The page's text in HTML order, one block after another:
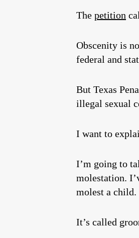
The petition
Obscenity is
federal and
But Texas
illegal sexual
I want to
I’m going to
molestation.
molest a child.
It’s called